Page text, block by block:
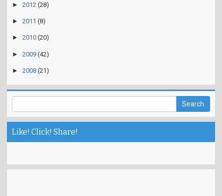
► 2012 (28)
► 2011 (8)
► 2010 (20)
► 2009 (42)
► 2008 (21)
Like! Click! Share!